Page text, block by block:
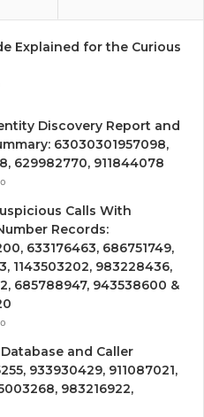
Explained for the Curious
Discovery Report and
63030301957098,
629982770, 911844078
Calls With
Records:
633176463, 686751749,
1143503202, 983228436,
685788947, 943538600 &
and Caller
933930429, 911087021,
983216922,